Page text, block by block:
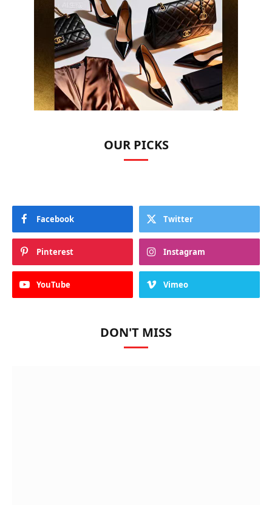
OUR PICKS
Facebook Twitter
Pinterest Instagram
YouTube Vimeo
DON'T MISS